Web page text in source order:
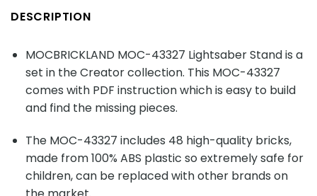
DESCRIPTION
MOCBRICKLAND MOC-43327 Lightsaber Stand is a
set in the Creator collection. This MOC-43327
comes with PDF instruction which is easy to build
and find the missing pieces.
The MOC-43327 includes 48 high-quality bricks,
made from 100% ABS plastic so extremely safe for
children, can be replaced with other brands on